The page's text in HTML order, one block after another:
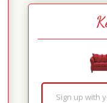
Sign up with